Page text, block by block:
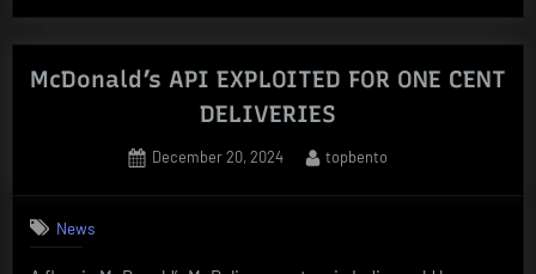
COMPANY
ADDED
OF
McDonald’s API EXPLOITED FOR ONE CENT
DELIVERIES
Posted
December 20, 2024 By
topbento
News